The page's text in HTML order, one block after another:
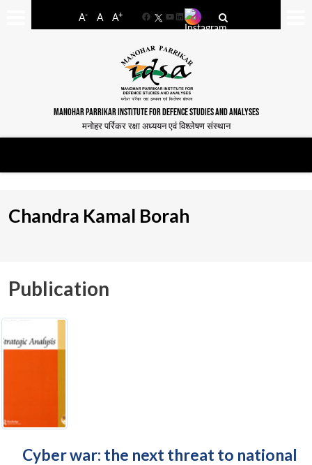
A- A A+
FacebookYouTube
LinkedIn
MANOHAR PARRIKAR INSTITUTE FOR DEFENCE STUDIES AND ANALYSES
मनोहर पर्रिकर रक्षा अध्ययन एवं विश्लेषण संस्थान
Chandra Kamal Borah
Publication
Cyber war: the next threat to national